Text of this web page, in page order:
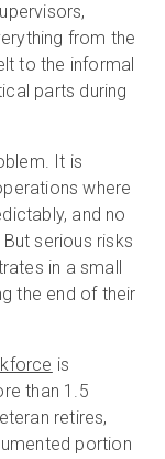
from the
to the informal
parts during
It is
where
and no
serious risks
in a small
the end of their
is
than 1.5
retires,
portion